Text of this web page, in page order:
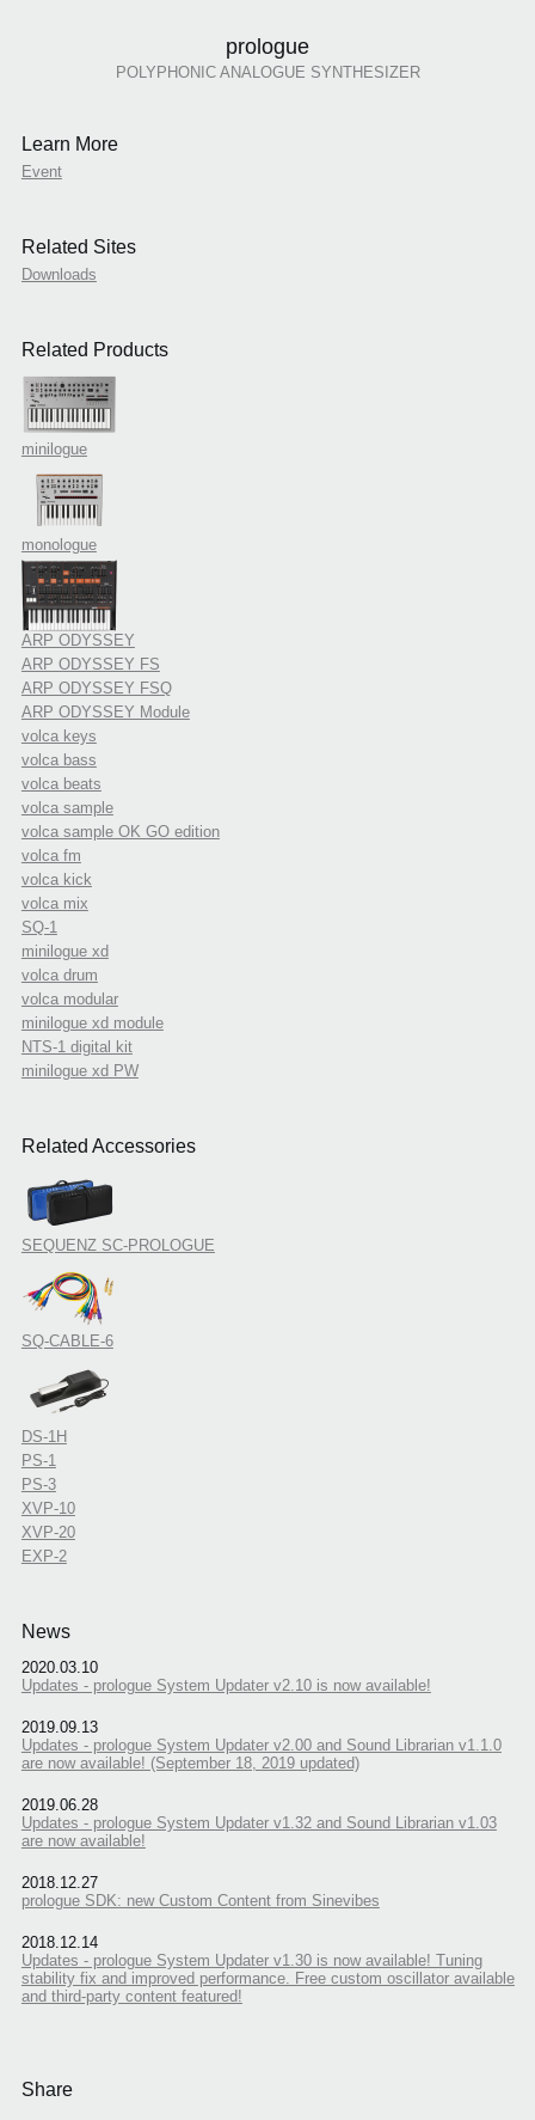
prologue
POLYPHONIC ANALOGUE SYNTHESIZER
Learn More
Event
Related Sites
Downloads
Related Products
minilogue
monologue
ARP ODYSSEY
ARP ODYSSEY FS
ARP ODYSSEY FSQ
ARP ODYSSEY Module
volca keys
volca bass
volca beats
volca sample
volca sample OK GO edition
volca fm
volca kick
volca mix
SQ-1
minilogue xd
volca drum
volca modular
minilogue xd module
NTS-1 digital kit
minilogue xd PW
Related Accessories
SEQUENZ SC-PROLOGUE
SQ-CABLE-6
DS-1H
PS-1
PS-3
XVP-10
XVP-20
EXP-2
News
2020.03.10
Updates - prologue System Updater v2.10 is now available!
2019.09.13
Updates - prologue System Updater v2.00 and Sound Librarian v1.1.0
are now available! (September 18, 2019 updated)
2019.06.28
Updates - prologue System Updater v1.32 and Sound Librarian v1.03
are now available!
2018.12.27
prologue SDK: new Custom Content from Sinevibes
2018.12.14
Updates - prologue System Updater v1.30 is now available! Tuning
stability fix and improved performance. Free custom oscillator available
and third-party content featured!
Share